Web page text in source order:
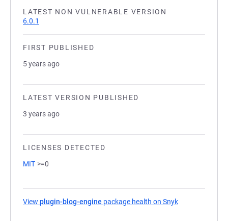
LATEST NON VULNERABLE VERSION
6.0.1
FIRST PUBLISHED
5 years ago
LATEST VERSION PUBLISHED
3 years ago
LICENSES DETECTED
MIT >=0
View plugin-blog-engine package health on Snyk